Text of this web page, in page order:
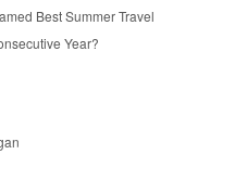
Best Summer Travel
Year?